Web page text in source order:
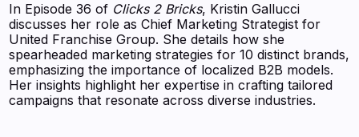
In Episode 36 of Clicks 2 Bricks, Kristin Gallucci
discusses her role as Chief Marketing Strategist for
United Franchise Group. She details how she
spearheaded marketing strategies for 10 distinct brands,
emphasizing the importance of localized B2B models.
Her insights highlight her expertise in crafting tailored
campaigns that resonate across diverse industries.